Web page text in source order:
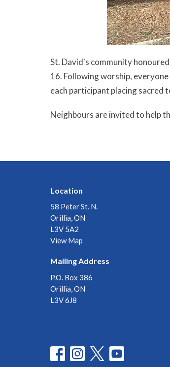
St. David's community
16. Following worship,
each participant placing sacred
Neighbours are invited to help
Location
58 Peter St. N.
Orillia, ON
L3V 5A2
View Map
Mailing Address
P.O. Box 386
Orillia, ON
L3V 6J8